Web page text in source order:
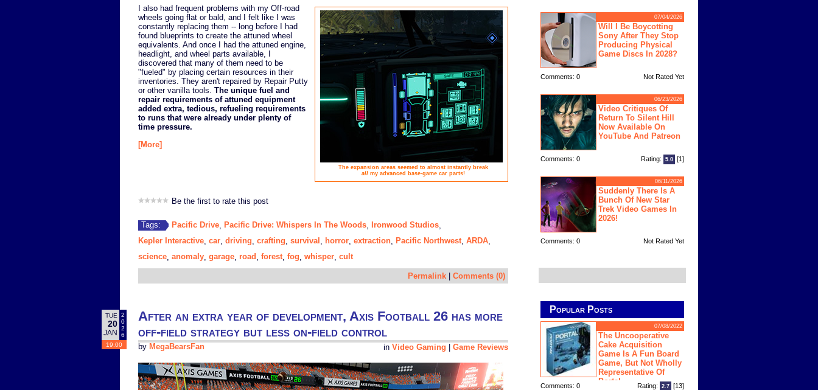
The expansion areas seemed to almost instantly break
all my advanced base-game car parts!
I also had frequent problems with my Off-road
wheels going flat or bald, and I felt like I was
constantly replacing them -- long before I had
found blueprints to create the attuned wheel
equivalents. And once I had the attuned engine,
headlight, and wheel parts available, I
discovered that many of them need to be
"fueled" by placing certain resources in their
inventories. They aren't repaired by Repair Putty
or other vanilla tools. The unique fuel and
repair requirements of attuned equipment
added extra, tedious, refueling requirements
to runs that were already under plenty of
time pressure.
[More]
Be the first to rate this post
Tags: Pacific Drive Pacific Drive: Whispers In The Woods Ironwood Studios
Kepler Interactive car driving crafting survival horror extraction Pacific Northwest, ARDA
science anomaly garage road forest, fog whisper cult
Permalink | Comments (0)
TUE
20
JAN
2
0
2
6
19:00
After an extra year of development, Axis Football 26 has more
off-field strategy but less on-field control
in Video Gaming | Game Reviews
by MegaBearsFan
07/04/2026
Will I Be Boycotting
Sony After They Stop
Producing Physical
Game Discs In 2028?
Comments: 0 Not Rated Yet
06/23/2026
Video Critiques Of
Return To Silent Hill
Now Available On
YouTube And Patreon
Comments: 0 Rating: 5.0 [1]
06/11/2026
Suddenly There Is A
Bunch Of New Star
Trek Video Games In
2026!
Comments: 0 Not Rated Yet
Popular Posts
07/08/2022
The Uncooperative
Cake Acquisition
Game Is A Fun Board
Game, But Not Wholly
Representative Of
Portal
Comments: 0 Rating: 2.7 [13]